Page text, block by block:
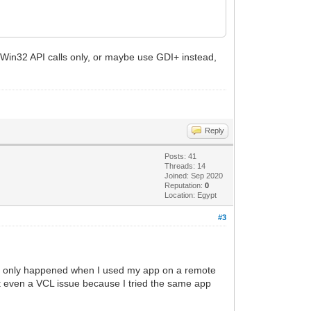
SRCCOPY);
API calls only, or maybe use GDI+ instead,
Reply
Posts: 41
Threads: 14
Joined: Sep 2020
Reputation:0
Location: Egypt
#3
happened when I used my app on a remote
a VCL issue because I tried the same app